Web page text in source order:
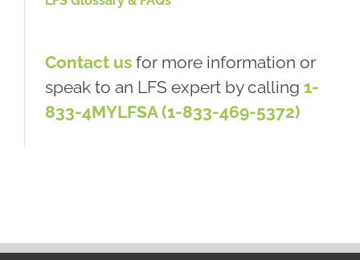
Contact usfor more information or
speak to an LFS expert by calling 1-
833-4MYLFSA (1-833-469-5372)